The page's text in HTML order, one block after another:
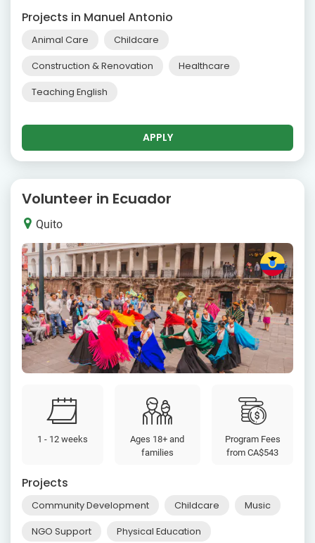
Projects in Manuel Antonio
Animal Care Childcare
Construction & Renovation Healthcare
Teaching English
APPLY
Volunteer in Ecuador
Quito
1 - 12 weeks
Ages 18+ and
families
Program Fees
fromCA$543
Projects
Community Development Childcare Music
NGO Support Physical Education